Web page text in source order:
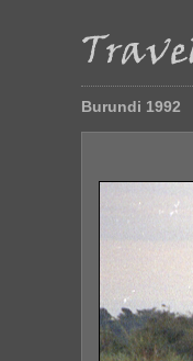
Burundi 1992